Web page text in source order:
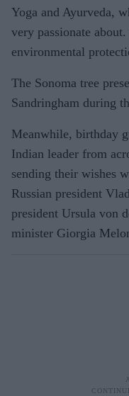
Yoga and Ayurveda,
very passionate
environmental
The Sonoma tree
Sandringham during
Meanwhile, birthday
Indian leader from
sending their wishes
Russian president
president Ursula von
minister Giorgia